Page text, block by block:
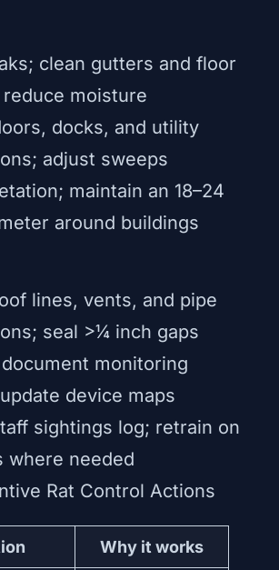
clean gutters and floor
moisture
docks, and utility
adjust sweeps
maintain an 18–24
around buildings
lines, vents, and pipe
seal >¼ inch gaps
monitoring
device maps
sightings log; retrain on
where needed
Rat Control Actions
Why it works